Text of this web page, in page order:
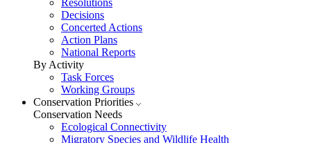
Decisions
Concerted Actions
Action Plans
National Reports
By Activity
Task Forces
Working Groups
Conservation Priorities
Conservation Needs
Ecological Connectivity
Migratory Species and Wildlife Health